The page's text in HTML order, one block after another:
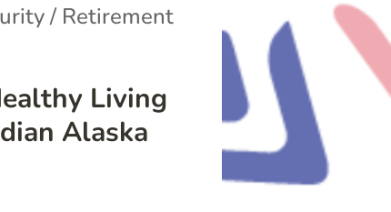
Living
Alaska
/ Retirement